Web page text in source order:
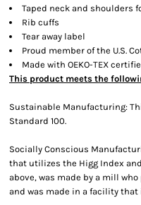
Taped neck and shoulders
Rib cuffs
Tear away label
Proud member of the U.S.
Made with OEKO-TEX
This product meets the
Sustainable Manufacturing:
Standard 100.
Socially Conscious
that utilizes the Higg Index
above, was made by a mill
and was made in a facility that